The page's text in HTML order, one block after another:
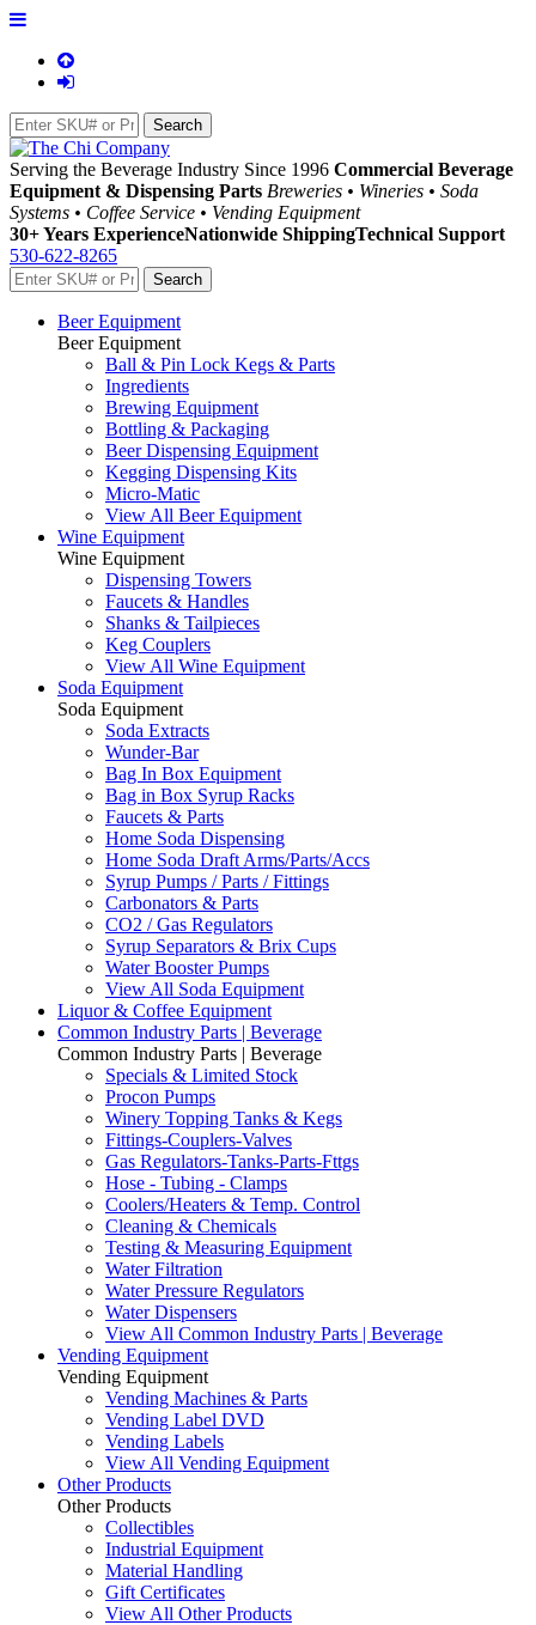
Serving the Beverage Industry Since 1996 Commercial Beverage
Equipment & Dispensing Parts Breweries • Wineries • Soda
Systems • Coffee Service • Vending Equipment
30+ Years ExperienceNationwide ShippingTechnical Support
530-622-8265
Beer Equipment
Beer Equipment
Ball & Pin Lock Kegs & Parts
Ingredients
Brewing Equipment
Bottling & Packaging
Beer Dispensing Equipment
Kegging Dispensing Kits
Micro-Matic
View All Beer Equipment
Wine Equipment
Wine Equipment
Dispensing Towers
Faucets & Handles
Shanks & Tailpieces
Keg Couplers
View All Wine Equipment
Soda Equipment
Soda Equipment
Soda Extracts
Wunder-Bar
Bag In Box Equipment
Bag in Box Syrup Racks
Faucets & Parts
Home Soda Dispensing
Home Soda Draft Arms/Parts/Accs
Syrup Pumps / Parts / Fittings
Carbonators & Parts
CO2 / Gas Regulators
Syrup Separators & Brix Cups
Water Booster Pumps
View All Soda Equipment
Liquor & Coffee Equipment
Common Industry Parts | Beverage
Common Industry Parts | Beverage
Specials & Limited Stock
Procon Pumps
Winery Topping Tanks & Kegs
Fittings-Couplers-Valves
Gas Regulators-Tanks-Parts-Fttgs
Hose - Tubing - Clamps
Coolers/Heaters & Temp. Control
Cleaning & Chemicals
Testing & Measuring Equipment
Water Filtration
Water Pressure Regulators
Water Dispensers
View All Common Industry Parts | Beverage
Vending Equipment
Vending Equipment
Vending Machines & Parts
Vending Label DVD
Vending Labels
View All Vending Equipment
Other Products
Other Products
Collectibles
Industrial Equipment
Material Handling
Gift Certificates
View All Other Products